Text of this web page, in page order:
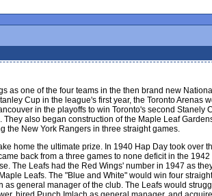
as one of the four teams in the then brand new
Cup in the league's first year, the Toronto Arenas
in the playoffs to win Toronto's second Stanely
also began construction of the Maple Leaf
the New York Rangers in three straight games.
home the ultimate prize. In 1940 Hap Day took over
back from a three games to none deficit in the
The Leafs had the Red Wings' number in 1947 as
Leafs. The "Blue and White" would win four
general manager of the club. The Leafs would